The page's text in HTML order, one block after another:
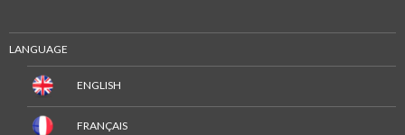
LANGUAGE
ENGLISH
FRANÇAIS